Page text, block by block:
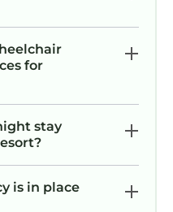
for
stay
is in place